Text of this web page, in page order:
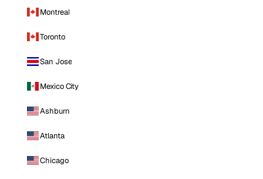
Montreal
Toronto
San Jose
Mexico City
Ashburn
Atlanta
Chicago